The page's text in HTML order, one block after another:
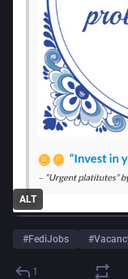
ALT
#FediJobs #
1